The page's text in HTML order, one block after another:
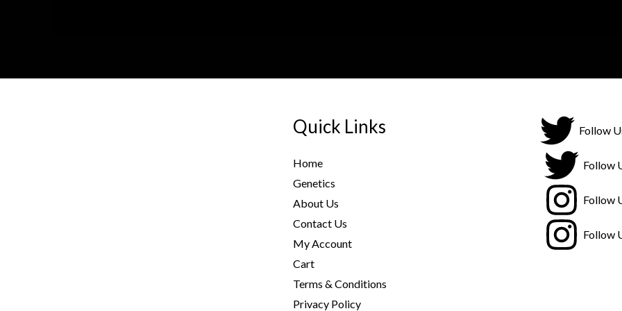
Quick Links
Home
Genetics
About Us
Contact Us
My Account
Cart
Terms & Conditions
Privacy Policy
Follow
Follow
Follow
Follow